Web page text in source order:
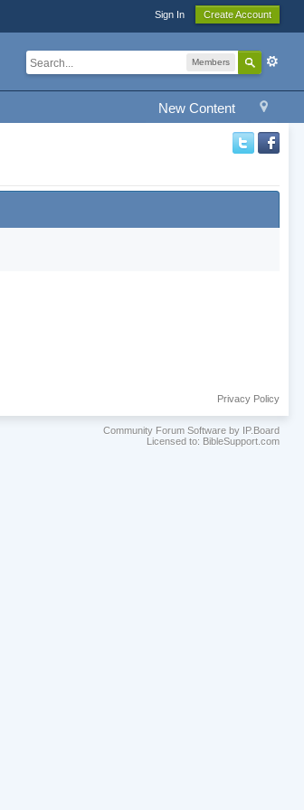
Sign In Create Account
Members
New Content
Privacy Policy
Community Forum Software by IP.Board
Licensed to: BibleSupport.com